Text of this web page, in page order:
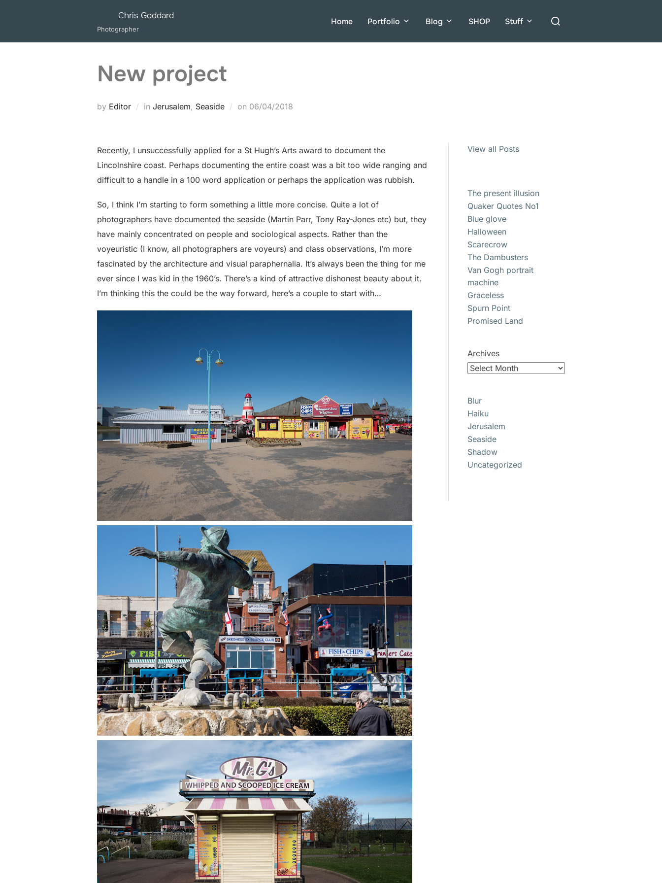
Chris Goddard
Photographer
Home Portfolio Blog SHOP Stuff
Search
New project
by Editor in Jerusalem, Seaside on Posted
06/04/2018
Recently, I unsuccessfully applied for a St Hugh’s Arts award to document the
Lincolnshire coast. Perhaps documenting the entire coast was a bit too wide ranging and
difficult to a handle in a 100 word application or perhaps the application was rubbish.
So, I think I’m starting to form something a little more concise. Quite a lot of
photographers have documented the seaside (Martin Parr, Tony Ray-Jones etc) but, they
have mainly concentrated on people and sociological aspects. Rather than the
voyeuristic (I know, all photographers are voyeurs) and class observations, I’m more
fascinated by the architecture and visual paraphernalia. It’s always been the thing for me
ever since I was kid in the 1960’s. There’s a kind of attractive dishonest beauty about it.
I’m thinking this the could be the way forward, here’s a couple to start with…
View all Posts
The present illusion
Quaker Quotes No1
Blue glove
Halloween
Scarecrow
The Dambusters
Van Gogh portrait
machine
Graceless
Spurn Point
Promised Land
Archives
Blur
Haiku
Jerusalem
Seaside
Shadow
Uncategorized